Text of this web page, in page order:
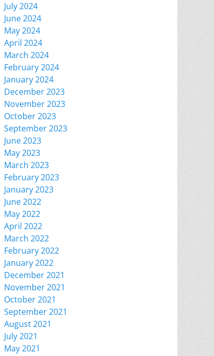
July 2024
June 2024
May 2024
April 2024
March 2024
February 2024
January 2024
December 2023
November 2023
October 2023
September 2023
June 2023
May 2023
March 2023
February 2023
January 2023
June 2022
May 2022
April 2022
March 2022
February 2022
January 2022
December 2021
November 2021
October 2021
September 2021
August 2021
July 2021
May 2021